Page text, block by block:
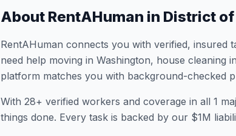
About RentAHuman in District
RentAHuman connects you with verified, insured
need help moving in Washington, house cleaning in
platform matches you with background-checked
With 28+ verified workers and coverage in all 1
things done. Every task is backed by our $1M